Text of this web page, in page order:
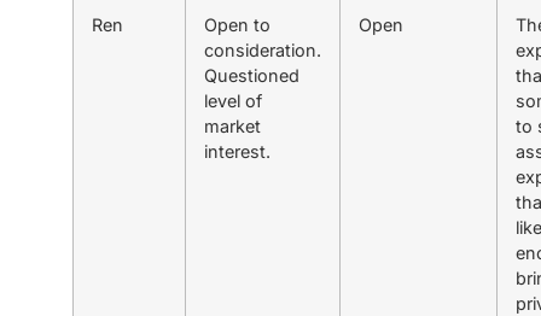
Ren
Open to
consideration.
Questioned
level of
market
interest.
Open
to